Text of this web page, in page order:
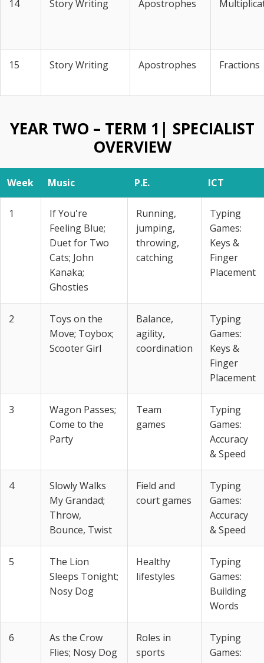
14 Story Writing Apostrophes
15 Story Writing Apostrophes Fractions
YEAR TWO – TERM 1| SPECIALIST
OVERVIEW
Week Music P.E. ICT
1
If You're
Feeling Blue;
Duet for Two
Cats; John
Kanaka;
Ghosties
Running,
jumping,
throwing,
catching
Typing
Games:
Keys &
Finger
Placement
2
Toys on the
Move; Toybox;
Scooter Girl
Balance,
agility,
coordination
Typing
Games:
Keys &
Finger
Placement
3
Wagon Passes;
Come to the
Party
Team
games
Typing
Games:
Accuracy
& Speed
4
Slowly Walks
My Grandad;
Throw,
Bounce, Twist
Field and
court games
Typing
Games:
Accuracy
& Speed
5
The Lion
Sleeps Tonight;
Nosy Dog
Healthy
lifestyles
Typing
Games:
Building
Words
6
As the Crow
Flies; Nosy Dog
Roles in
sports
Typing
Games: